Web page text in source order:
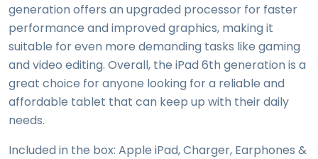
generation offers an upgraded processor for faster
performance and improved graphics, making it
suitable for even more demanding tasks like gaming
and video editing. Overall, the iPad 6th generation is a
great choice for anyone looking for a reliable and
affordable tablet that can keep up with their daily
needs.
Included in the box: Apple iPad, Charger, Earphones &